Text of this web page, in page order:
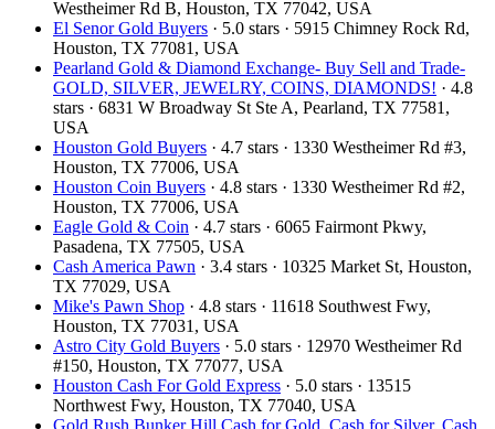
Westheimer Rd B, Houston, TX 77042, USA
El Senor Gold Buyers · 5.0 stars · 5915 Chimney Rock Rd,
Houston, TX 77081, USA
Pearland Gold & Diamond Exchange- Buy Sell and Trade-
GOLD, SILVER, JEWELRY, COINS, DIAMONDS! · 4.8
stars · 6831 W Broadway St Ste A, Pearland, TX 77581,
USA
Houston Gold Buyers · 4.7 stars · 1330 Westheimer Rd #3,
Houston, TX 77006, USA
Houston Coin Buyers · 4.8 stars · 1330 Westheimer Rd #2,
Houston, TX 77006, USA
Eagle Gold & Coin · 4.7 stars · 6065 Fairmont Pkwy,
Pasadena, TX 77505, USA
Cash America Pawn · 3.4 stars · 10325 Market St, Houston,
TX 77029, USA
Mike's Pawn Shop · 4.8 stars · 11618 Southwest Fwy,
Houston, TX 77031, USA
Astro City Gold Buyers · 5.0 stars · 12970 Westheimer Rd
#150, Houston, TX 77077, USA
Houston Cash For Gold Express · 5.0 stars · 13515
Northwest Fwy, Houston, TX 77040, USA
Gold Rush Bunker Hill Cash for Gold, Cash for Silver, Cash